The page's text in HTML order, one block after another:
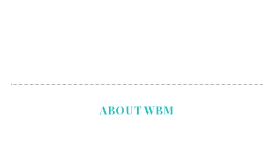
ABOUT WBM